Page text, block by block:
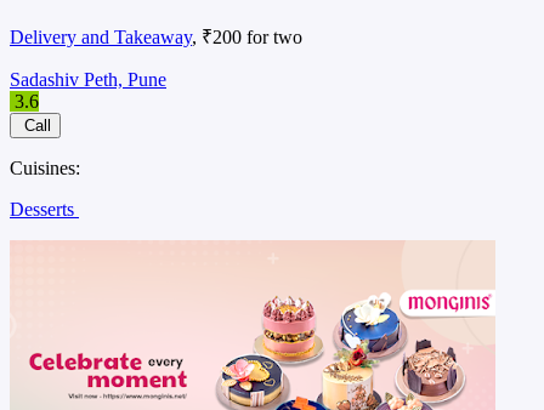
Delivery and Takeaway, ₹200 for two
Sadashiv Peth, Pune
3.6
Call
Cuisines:
Desserts